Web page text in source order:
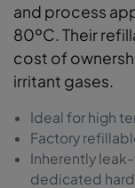
and process
80ºC. Their
cost of
irritant gases.
Ideal for high
Factory
Inherently
dedicated